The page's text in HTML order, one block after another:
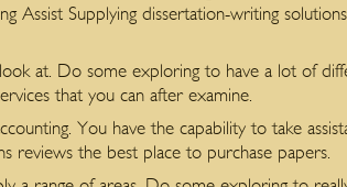
Assist Supplying dissertation-writing
at. Do some exploring to have a lot of
that you can after examine.
You have the capability to take
reviews the best place to purchase papers.